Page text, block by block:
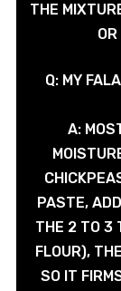
THE
Q: MY
A:
PASTE,
THE 2 TO 3
FLOUR),
SO IT